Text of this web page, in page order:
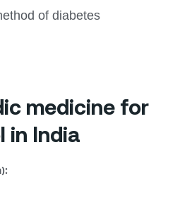
of diabetes
medicine for
in India